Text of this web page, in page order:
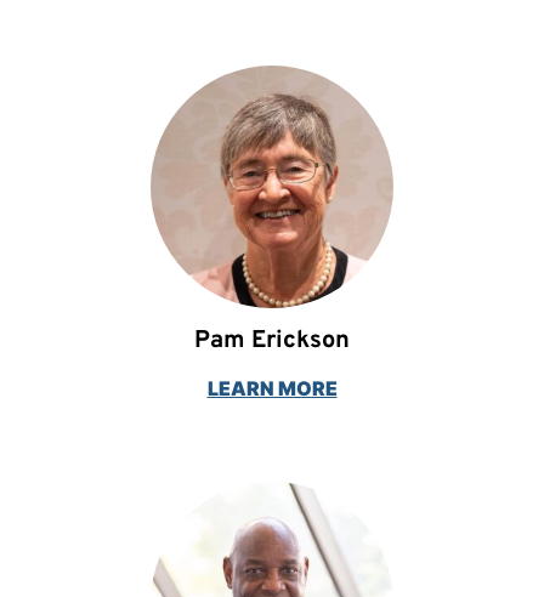
Pam Erickson
LEARN MORE